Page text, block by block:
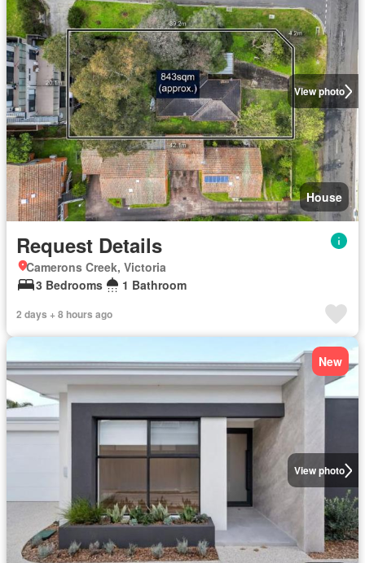
View photo
House
Request Details
Camerons Creek, Victoria
3 Bedrooms
1 Bathroom
2 days + 8 hours ago
View photo
New